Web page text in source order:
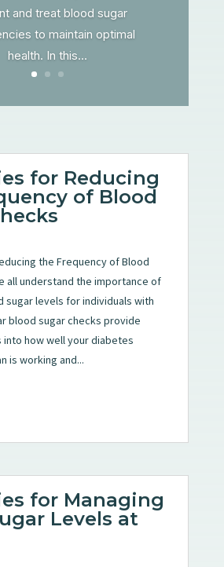
and treat blood sugar
to maintain optimal
health. In this...
for Reducing
of Blood
the Frequency of Blood
all understand the importance of
sugar levels for individuals with
blood sugar checks provide
into how well your diabetes
is working and...
for Managing
Levels at